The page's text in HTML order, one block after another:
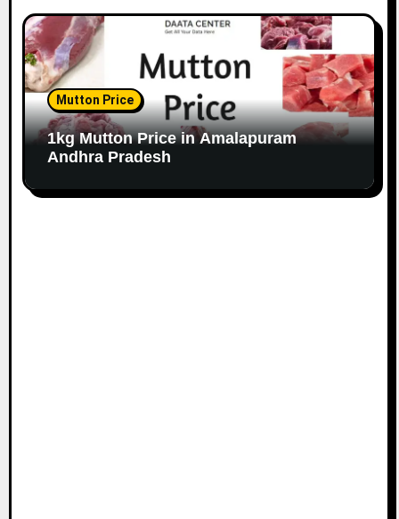
Mutton Price
1kg Mutton Price in Amalapuram
Andhra Pradesh